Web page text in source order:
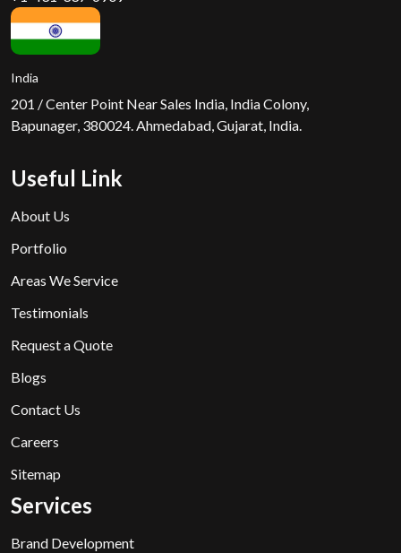
India
201 / Center Point Near Sales India, India Colony,
Bapunager, 380024. Ahmedabad, Gujarat, India.
Useful Link
About Us
Portfolio
Areas We Service
Testimonials
Request a Quote
Blogs
Contact Us
Careers
Sitemap
Services
Brand Development